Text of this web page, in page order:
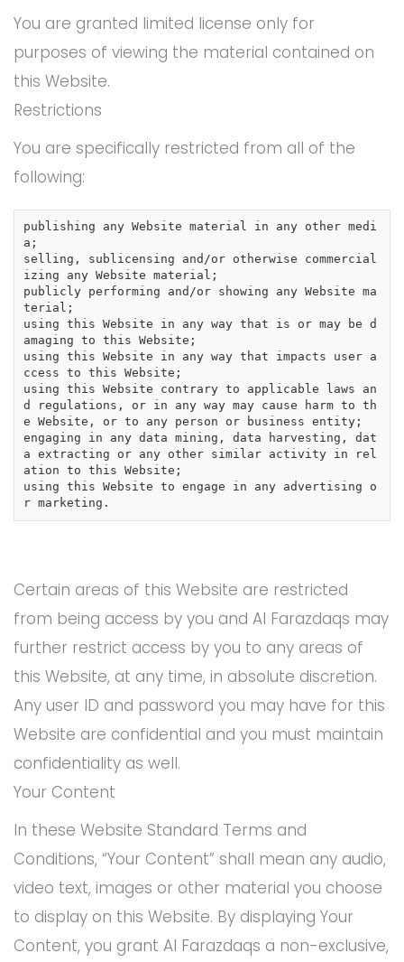
You are granted limited license only for
purposes of viewing the material contained on
this Website.
Restrictions
You are specifically restricted from all of the
following:
publishing any Website material in any other medi
a;
selling, sublicensing and/or otherwise commercial
izing any Website material;
publicly performing and/or showing any Website ma
terial;
using this Website in any way that is or may be d
amaging to this Website;
using this Website in any way that impacts user a
ccess to this Website;
using this Website contrary to applicable laws an
d regulations, or in any way may cause harm to th
e Website, or to any person or business entity;
engaging in any data mining, data harvesting, dat
a extracting or any other similar activity in rel
ation to this Website;
using this Website to engage in any advertising o
r marketing.
Certain areas of this Website are restricted
from being access by you and Al Farazdaqs may
further restrict access by you to any areas of
this Website, at any time, in absolute discretion.
Any user ID and password you may have for this
Website are confidential and you must maintain
confidentiality as well.
Your Content
In these Website Standard Terms and
Conditions, “Your Content” shall mean any audio,
video text, images or other material you choose
to display on this Website. By displaying Your
Content, you grant Al Farazdaqs a non-exclusive,